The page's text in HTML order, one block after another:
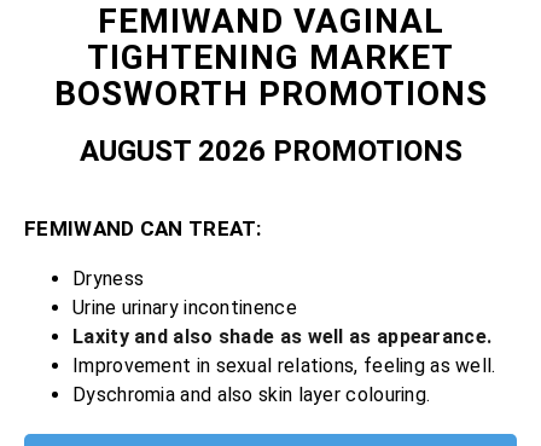
FEMIWAND VAGINAL
TIGHTENING MARKET
BOSWORTH PROMOTIONS
AUGUST 2026 PROMOTIONS
FEMIWAND CAN TREAT:
Dryness
Urine urinary incontinence
Laxity and also shade as well as appearance.
Improvement in sexual relations, feeling as well.
Dyschromia and also skin layer colouring.